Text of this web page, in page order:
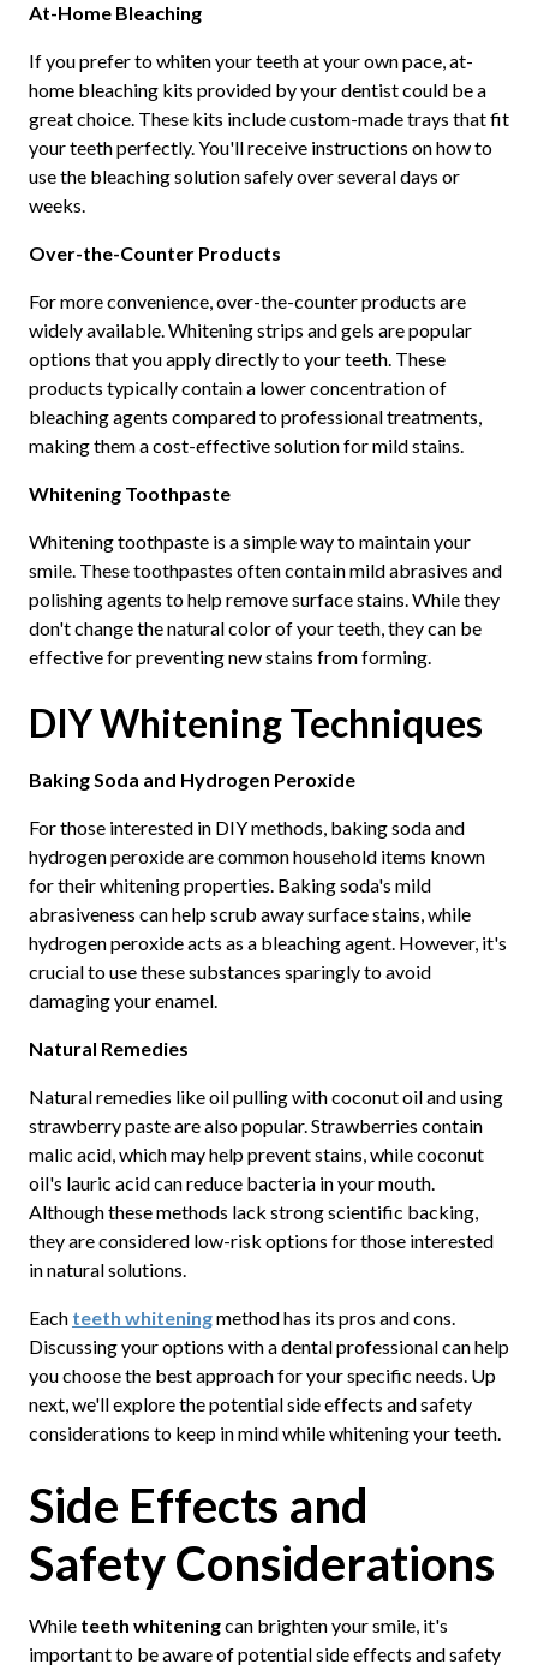
At-Home Bleaching
If you prefer to whiten your teeth at your own pace, at-
home bleaching kits provided by your dentist could be a
great choice. These kits include custom-made trays that fit
your teeth perfectly. You'll receive instructions on how to
use the bleaching solution safely over several days or
weeks.
Over-the-Counter Products
For more convenience, over-the-counter products are
widely available. Whitening strips and gels are popular
options that you apply directly to your teeth. These
products typically contain a lower concentration of
bleaching agents compared to professional treatments,
making them a cost-effective solution for mild stains.
Whitening Toothpaste
Whitening toothpaste is a simple way to maintain your
smile. These toothpastes often contain mild abrasives and
polishing agents to help remove surface stains. While they
don't change the natural color of your teeth, they can be
effective for preventing new stains from forming.
DIY Whitening Techniques
Baking Soda and Hydrogen Peroxide
For those interested in DIY methods, baking soda and
hydrogen peroxide are common household items known
for their whitening properties. Baking soda's mild
abrasiveness can help scrub away surface stains, while
hydrogen peroxide acts as a bleaching agent. However, it's
crucial to use these substances sparingly to avoid
damaging your enamel.
Natural Remedies
Natural remedies like oil pulling with coconut oil and using
strawberry paste are also popular. Strawberries contain
malic acid, which may help prevent stains, while coconut
oil's lauric acid can reduce bacteria in your mouth.
Although these methods lack strong scientific backing,
they are considered low-risk options for those interested
in natural solutions.
Each teeth whiteningmethod has its pros and cons.
Discussing your options with a dental professional can help
you choose the best approach for your specific needs. Up
next, we'll explore the potential side effects and safety
considerations to keep in mind while whitening your teeth.
Side Effects and
Safety Considerations
While teeth whiteningcan brighten your smile, it's
important to be aware of potential side effects and safety